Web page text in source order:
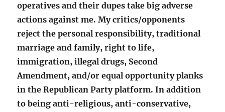
operatives and their dupes take big adverse
actions against me. My critics/opponents
reject the personal responsibility, traditional
marriage and family, right to life,
immigration, illegal drugs, Second
Amendment, and/or equal opportunity planks
in the Republican Party platform. In addition
to being anti-religious, anti-conservative,